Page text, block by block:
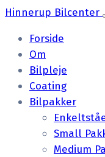
Hinnerup Bilcenter
Forside
Om
Bilpleje
Coating
Bilpakker
Small
Medium